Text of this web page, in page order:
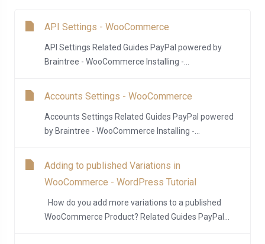
API Settings - WooCommerce
API Settings Related Guides PayPal powered by
Braintree - WooCommerce Installing -...
Accounts Settings - WooCommerce
Accounts Settings Related Guides PayPal powered
by Braintree - WooCommerce Installing -...
Adding to published Variations in
WooCommerce - WordPress Tutorial
How do you add more variations to a published
WooCommerce Product? Related Guides PayPal...